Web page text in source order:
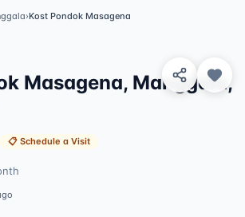
›Kost Pondok Masagena
Masagena, Manggala,
📋Schedule a Visit